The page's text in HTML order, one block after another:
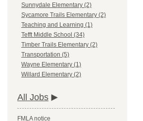
Sunnydale Elementary (2)
Sycamore Trails Elementary (2)
Teaching and Learning (1)
Tefft Middle School (34)
Timber Trails Elementary (2)
Transportation (5)
Wayne Elementary (1)
Willard Elementary (2)
All Jobs
FMLA notice